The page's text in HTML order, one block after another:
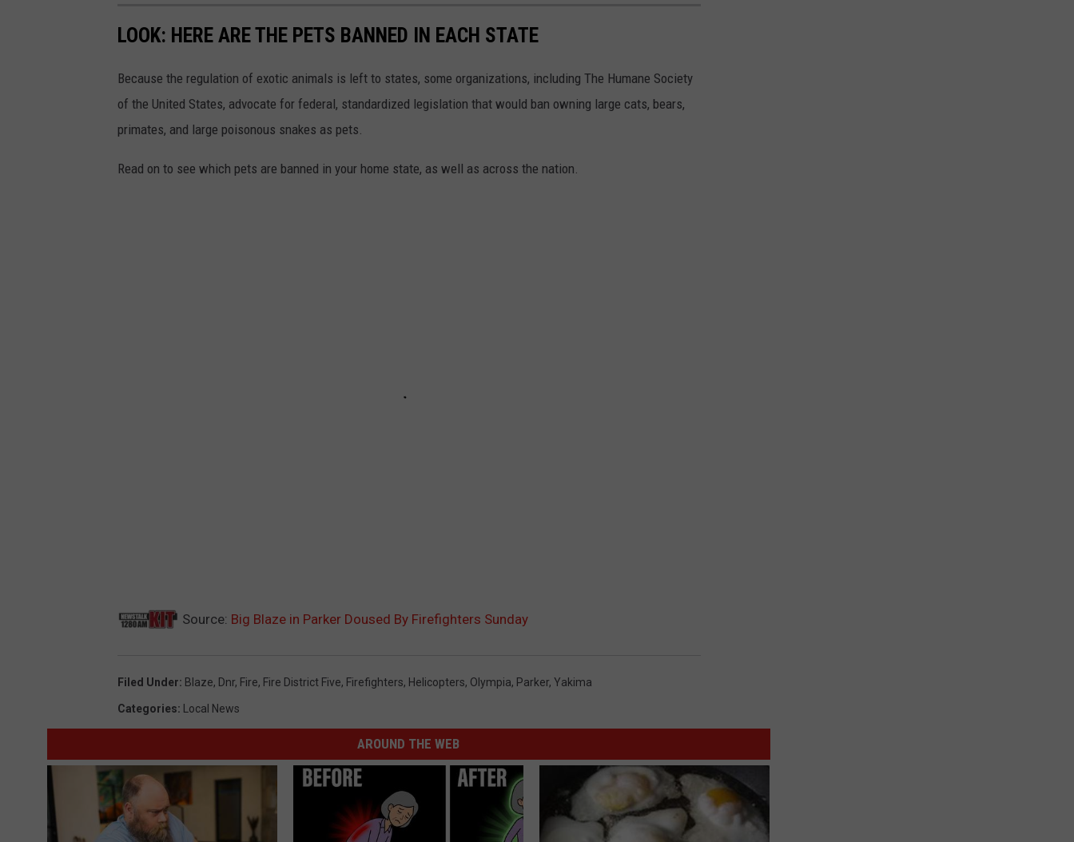
LOOK: HERE ARE THE PETS BANNED IN EACH STATE
Because the regulation of exotic animals is left to states, some organizations, including The Humane Society
of the United States, advocate for federal, standardized legislation that would ban owning large cats, bears,
primates, and large poisonous snakes as pets.
Read on to see which pets are banned in your home state, as well as across the nation.
Source: Big Blaze in Parker Doused By Firefighters Sunday
Filed Under: Blaze, Dnr, Fire, Fire District Five, Firefighters, Helicopters, Olympia, Parker, Yakima
Categories: Local News
AROUND THE WEB